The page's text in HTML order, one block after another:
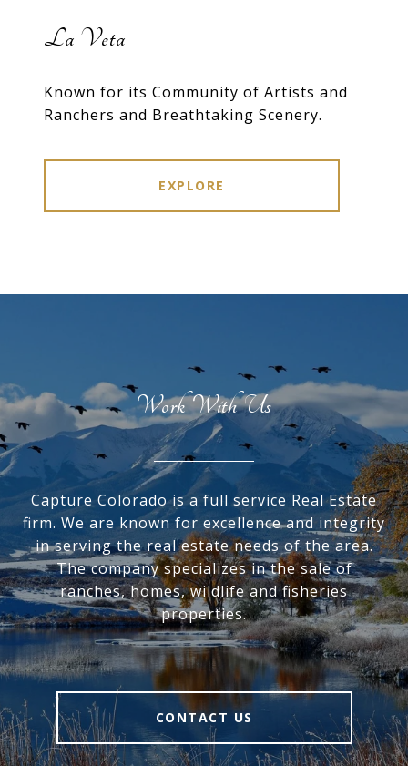
La Veta
Known for its Community of Artists and
Ranchers and Breathtaking Scenery.
EXPLORE
Work With Us
Capture Colorado is a full service Real Estate
firm. We are known for excellence and integrity
in serving the real estate needs of the area.
The company specializes in the sale of
ranches, homes, wildlife and fisheries
properties.
CONTACT US